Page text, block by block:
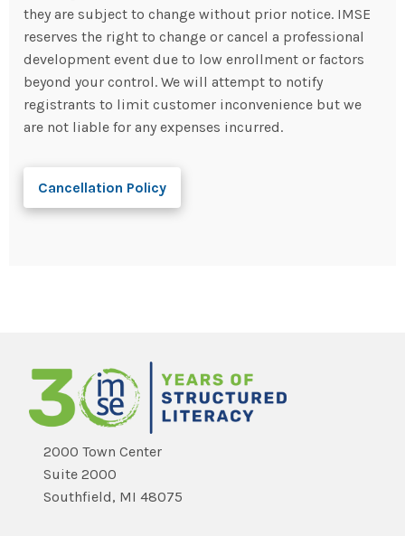
they are subject to change without prior notice. IMSE
reserves the right to change or cancel a professional
development event due to low enrollment or factors
beyond your control. We will attempt to notify
registrants to limit customer inconvenience but we
are not liable for any expenses incurred.
Cancellation Policy
2000 Town Center
Suite 2000
Southfield, MI 48075